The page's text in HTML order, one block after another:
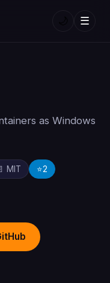
☰
as Windows
MIT ⭐2